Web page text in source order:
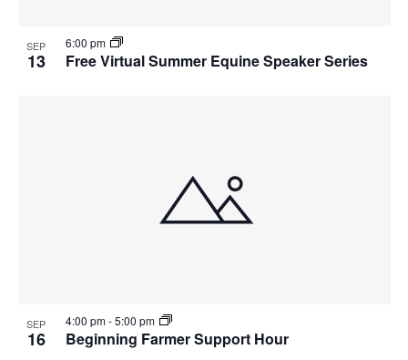
SEP
13 Free Virtual Summer Equine Speaker Series
6:00 pm
SEP
16 Beginning Farmer Support Hour
4:00 pm-5:00 pm